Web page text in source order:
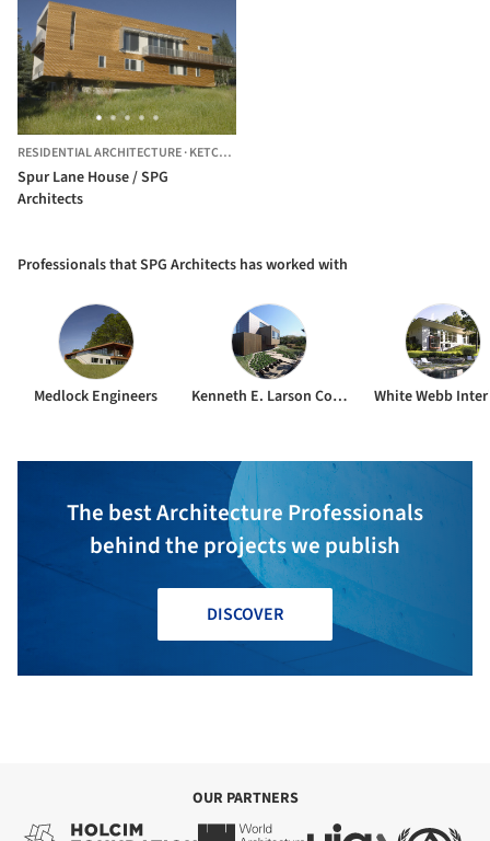
RESIDENTIAL ARCHITECTURE·KETCHUM,
Spur Lane House / SPG
Architects
Professionals that SPG Architects has worked with
Medlock Engineers Kenneth E. Larson Construction White Webb
The best Architecture Professionals
behind the projects we publish
DISCOVER